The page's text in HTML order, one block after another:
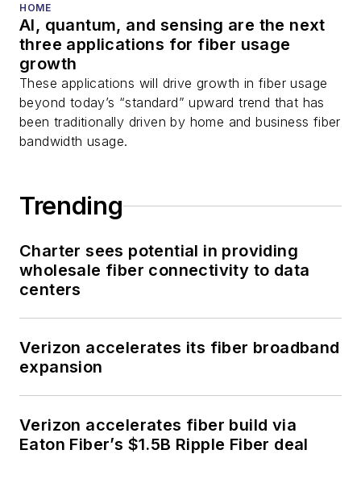
Stephen onLinkedIn
as well asTwitter.
HOME
AI, quantum, and sensing are the next
three applications for fiber usage
growth
These applications will drive growth in fiber usage
beyond today’s “standard” upward trend that has
been traditionally driven by home and business fiber
bandwidth usage.
Trending
Charter sees potential in providing
wholesale fiber connectivity to data
centers
Verizon accelerates its fiber broadband
expansion
Verizon accelerates fiber build via
Eaton Fiber’s $1.5B Ripple Fiber deal